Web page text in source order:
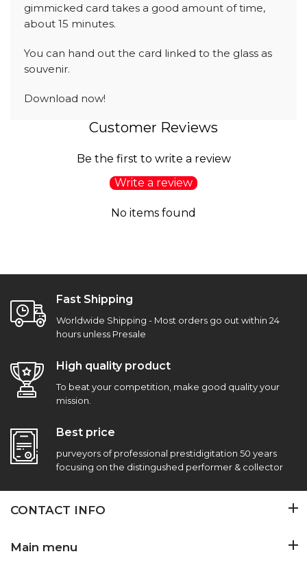
gimmicked card takes a good amount of time,
about 15 minutes.
You can hand out the card linked to the glass as
souvenir.
Download now!
Customer Reviews
Be the first to write a review
Write a review
No items found
Fast Shipping
Worldwide Shipping - Most orders go out within 24
hours unless Presale
High quality product
To beat your competition, make good quality your
mission.
Best price
purveyors of professional prestidigitation 50 years
focusing on the distingushed performer & collector
CONTACT INFO
Main menu